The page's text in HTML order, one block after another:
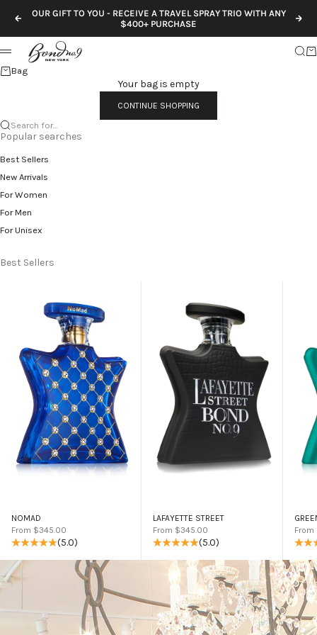
Previous
OUR GIFT TO YOU - RECEIVE A TRAVEL SPRAY TRIO WITH ANY
$400+ PURCHASE
Menu
Bag
Your bag is empty
CONTINUE SHOPPING
Search for...
Popular searches
Best Sellers
New Arrivals
For Women
For Men
For Unisex
Best Sellers
NOMAD
Sale price
From $345.00
(5.0)
LAFAYETTE STREET
Sale price
From $345.00
(5.0)
Sale